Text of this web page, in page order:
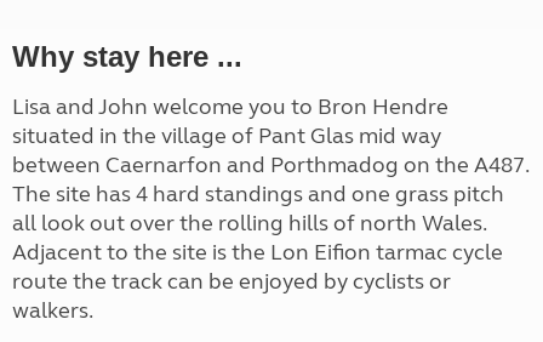
Why stay here ...
Lisa and John welcome you to Bron Hendre
situated in the village of Pant Glas mid way
between Caernarfon and Porthmadog on the A487.
The site has 4 hard standings and one grass pitch
all look out over the rolling hills of north Wales.
Adjacent to the site is the Lon Eifion tarmac cycle
route the track can be enjoyed by cyclists or
walkers.